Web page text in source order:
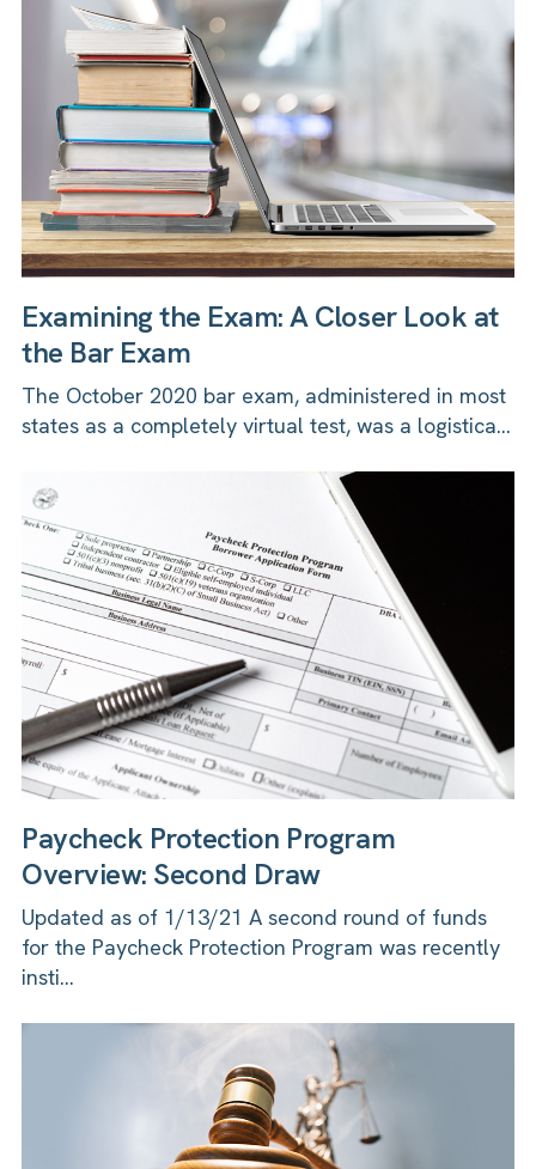
Examining the Exam: A Closer Look at
the Bar Exam
The October 2020 bar exam, administered in most
states as a completely virtual test, was a logistica...
Paycheck Protection Program
Overview: Second Draw
Updated as of 1/13/21 A second round of funds
for the Paycheck Protection Program was recently
insti...